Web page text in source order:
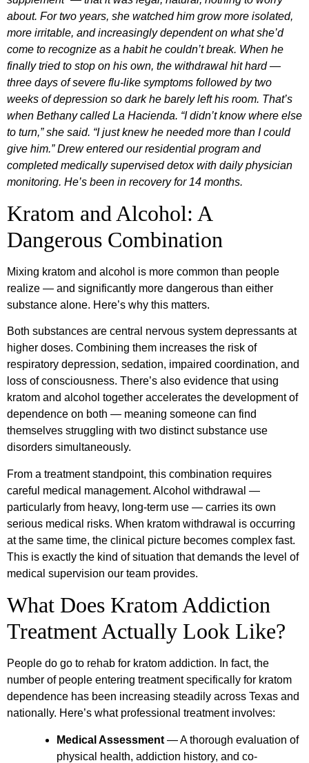
about. For two years, she watched him grow more isolated,
more irritable, and increasingly dependent on what she’d
come to recognize as a habit he couldn’t break. When he
finally tried to stop on his own, the withdrawal hit hard —
three days of severe flu-like symptoms followed by two
weeks of depression so dark he barely left his room. That’s
when Bethany called La Hacienda. “I didn’t know where else
to turn,” she said. “I just knew he needed more than I could
give him.” Drew entered our residential program and
completed medically supervised detox with daily physician
monitoring. He’s been in recovery for 14 months.
Kratom and Alcohol: A
Dangerous Combination
Mixing kratom and alcohol is more common than people
realize — and significantly more dangerous than either
substance alone. Here’s why this matters.
Both substances are central nervous system depressants at
higher doses. Combining them increases the risk of
respiratory depression, sedation, impaired coordination, and
loss of consciousness. There’s also evidence that using
kratom and alcohol together accelerates the development of
dependence on both — meaning someone can find
themselves struggling with two distinct substance use
disorders simultaneously.
From a treatment standpoint, this combination requires
careful medical management. Alcohol withdrawal —
particularly from heavy, long-term use — carries its own
serious medical risks. When kratom withdrawal is occurring
at the same time, the clinical picture becomes complex fast.
This is exactly the kind of situation that demands the level of
medical supervision our team provides.
What Does Kratom Addiction
Treatment Actually Look Like?
People do go to rehab for kratom addiction. In fact, the
number of people entering treatment specifically for kratom
dependence has been increasing steadily across Texas and
nationally. Here’s what professional treatment involves:
Medical Assessment — A thorough evaluation of
physical health, addiction history, and co-